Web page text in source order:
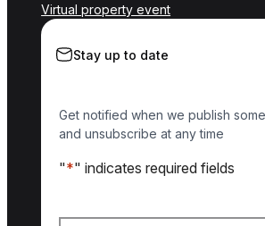
Virtual property event
Stay up to date
Get notified when we publish
and unsubscribe at any time
"*" indicates required fields